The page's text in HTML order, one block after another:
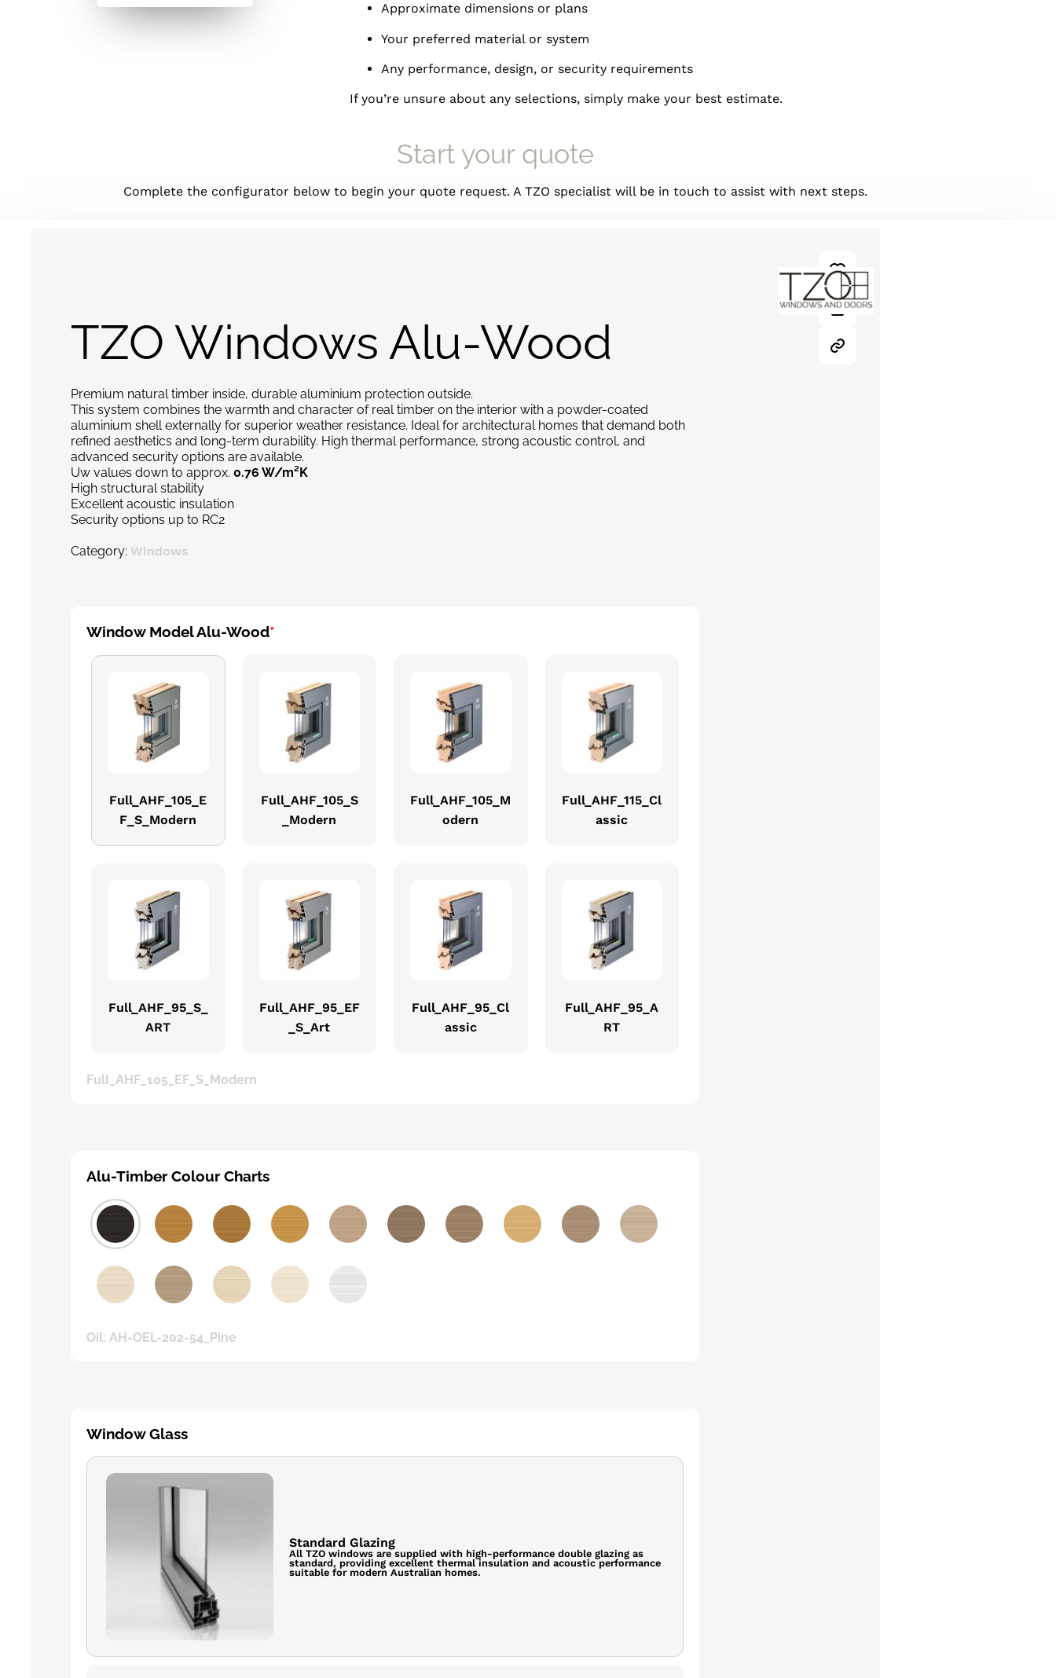
Approximate dimensions or plans
Your preferred material or system
Any performance, design, or security requirements
If you’re unsure about any selections, simply make your best estimate.
Start your quote
Complete the configurator below to begin your quote request. A TZO specialist will be in touch to assist with next steps.
TZO Windows Alu-Wood
Premium natural timber inside, durable aluminium protection outside.
This system combines the warmth and character of real timber on the interior with a powder-coated
aluminium shell externally for superior weather resistance. Ideal for architectural homes that demand both
refined aesthetics and long-term durability. High thermal performance, strong acoustic control, and
advanced security options are available.
Uw values down to approx. 0.76 W/m²K
High structural stability
Excellent acoustic insulation
Security options up to RC2
Category: Windows
Window Model Alu-Wood*
Full_AHF_105_E
F_S_Modern
Full_AHF_105_S
_Modern
Full_AHF_105_M
odern
Full_AHF_115_Cl
assic
Full_AHF_95_S_
ART
Full_AHF_95_EF
_S_Art
Full_AHF_95_Cl
assic
Full_AHF_95_A
RT
Full_AHF_105_EF_S_Modern
Alu-Timber Colour Charts
Oil: AH-OEL-202-54_Pine
Window Glass
Standard Glazing
All TZO windows are supplied with high-performance double glazing as
standard, providing excellent thermal insulation and acoustic performance
suitable for modern Australian homes.